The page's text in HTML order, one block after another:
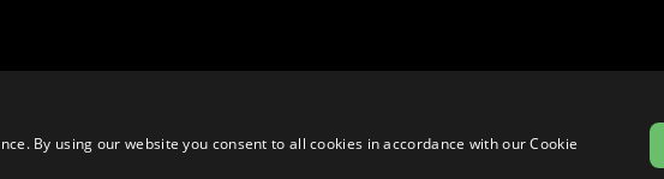
By using our website you consent to all cookies in accordance with our Cookie